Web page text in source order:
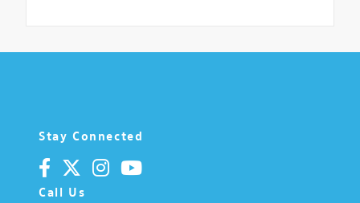
Stay Connected
Call Us